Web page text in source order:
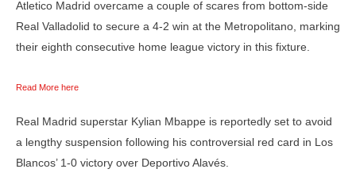
Atletico Madrid overcame a couple of scares from bottom-side
Real Valladolid to secure a 4-2 win at the Metropolitano, marking
their eighth consecutive home league victory in this fixture.
Read More here
Real Madrid superstar Kylian Mbappe is reportedly set to avoid
a lengthy suspension following his controversial red card in Los
Blancos’ 1-0 victory over Deportivo Alavés.